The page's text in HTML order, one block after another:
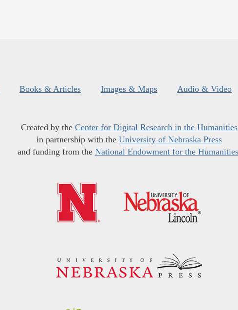
Books & Articles Images & Maps Audio & Video
Created by the Center for Digital Research in the Humanities
in partnership with the University of Nebraska Press
and funding from the National Endowment for the Humanities